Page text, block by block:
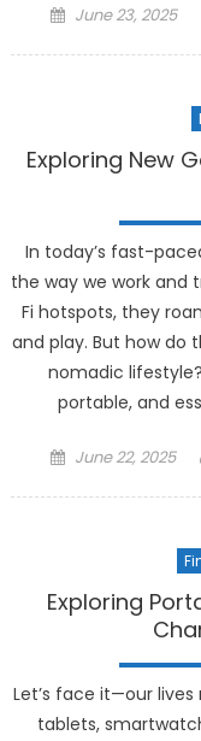
Posted
June 23, 2025
Exploring New
In today’s fast-
the way we work and
Fi hotspots, they
and play. But how do
nomadic
portable, and
Posted
June 22, 2025
Exploring
Let’s face it—our
tablets,